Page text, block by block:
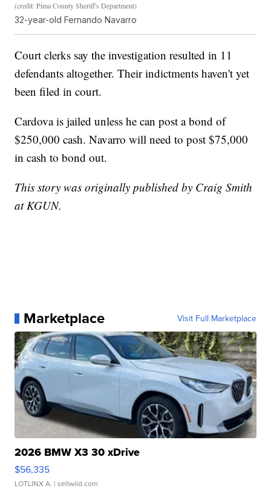
(credit: Pima County Sheriff's Department)
32-year-old Fernando Navarro
Court clerks say the investigation resulted in 11
defendants altogether. Their indictments haven't yet
been filed in court.
Cardova is jailed unless he can post a bond of
$250,000 cash. Navarro will need to post $75,000
in cash to bond out.
This story was originally published by Craig Smith
at KGUN.
Marketplace Visit Full Marketplace
2026 BMW X3 30 xDrive
$56,335
LOTLINX A. | sellwild.com